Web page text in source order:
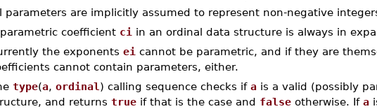
parameters are implicitly assumed to represent non-negative
coefficient ci in an ordinal data structure is always in
the exponents ei cannot be parametric, and if they are
cannot contain parameters, either.
type(a, ordinal ) calling sequence checks if ais a valid (possibly
and returns trueif that is the case and falseotherwise. If a